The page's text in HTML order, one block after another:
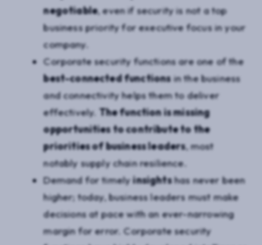
negotiable, even if security is not a top
business priority for executive focus in your
company.
Corporate security functions are one of the
best-connected functionsin the business
and connectivity helps them to deliver
effectively. The function is missing
opportunities to contribute to the
priorities of business leaders, most
notably supply chain resilience.
Demand for timelyinsightshas never been
higher; today, business leaders must make
decisions at pace with an ever-narrowing
margin for error. Corporate security